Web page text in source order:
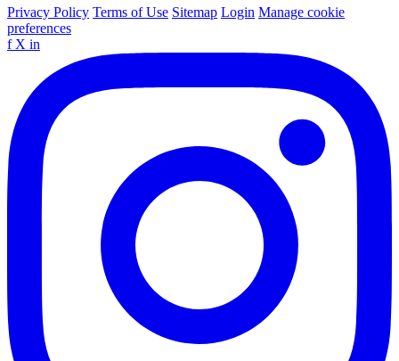
Privacy Policy Terms of Use Sitemap Login Manage cookie
preferences
f X in